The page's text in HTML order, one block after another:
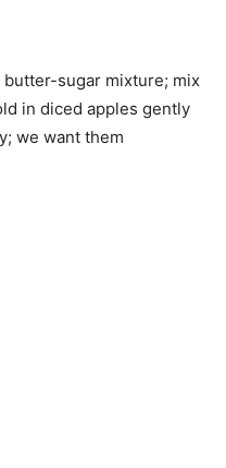
sugar mixture; mix
in diced apples gently
we want them